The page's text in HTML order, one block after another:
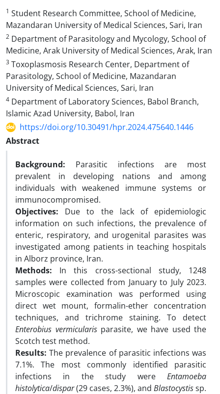
1 Student Research Committee, School of Medicine,
Mazandaran University of Medical Sciences, Sari, Iran
2 Department of Parasitology and Mycology, School of
Medicine, Arak University of Medical Sciences, Arak, Iran
3 Toxoplasmosis Research Center, Department of
Parasitology, School of Medicine, Mazandaran
University of Medical Sciences, Sari, Iran
4 Department of Laboratory Sciences, Babol Branch,
Islamic Azad University, Babol, Iran
https://doi.org/10.30491/hpr.2024.475640.1446
Abstract
Background: Parasitic infections are most
prevalent in developing nations and among
individuals with weakened immune systems or
immunocompromised.
Objectives: Due to the lack of epidemiologic
information on such infections, the prevalence of
enteric, respiratory, and urogenital parasites was
investigated among patients in teaching hospitals
in Alborz province, Iran.
Methods: In this cross-sectional study, 1248
samples were collected from January to July 2023.
Microscopic examination was performed using
direct wet mount, formalin-ether concentration
techniques, and trichrome staining. To detect
Enterobius vermicularisparasite, we have used the
Scotch test method.
Results: The prevalence of parasitic infections was
7.1%. The most commonly identified parasitic
infections in the study were Entamoeba
histolytica/dispar(29 cases, 2.3%), and Blastocystissp.